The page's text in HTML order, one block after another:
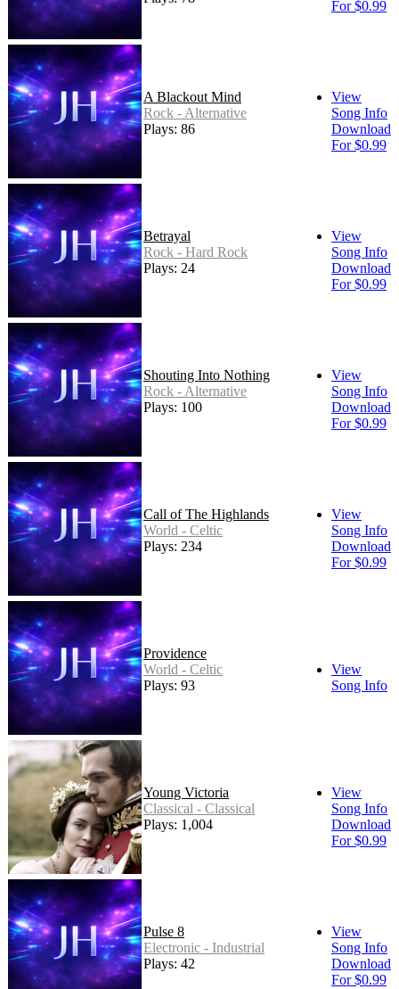
For $0.99
A Blackout Mind
Rock - Alternative
Plays: 86
View
Song Info
Download
For $0.99
Betrayal
Rock - Hard Rock
Plays: 24
View
Song Info
Download
For $0.99
Shouting Into Nothing
Rock - Alternative
Plays: 100
View
Song Info
Download
For $0.99
Call of The Highlands
World - Celtic
Plays: 234
View
Song Info
Download
For $0.99
Providence
World - Celtic
Plays: 93
View
Song Info
Young Victoria
Classical - Classical
Plays: 1,004
View
Song Info
Download
For $0.99
Pulse 8
Electronic - Industrial
Plays: 42
View
Song Info
Download
For $0.99